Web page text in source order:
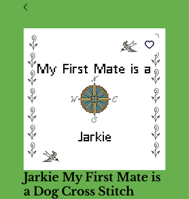
Jarkie My First Mate is
a Dog Cross Stitch